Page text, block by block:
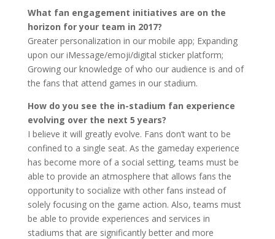
What fan engagement initiatives are on the
horizon for your team in 2017?
Greater personalization in our mobile app; Expanding
upon our iMessage/emoji/digital sticker platform;
Growing our knowledge of who our audience is and of
the fans that attend games in our stadium.
How do you see the in-stadium fan experience
evolving over the next 5 years?
I believe it will greatly evolve. Fans don’t want to be
confined to a single seat. As the gameday experience
has become more of a social setting, teams must be
able to provide an atmosphere that allows fans the
opportunity to socialize with other fans instead of
solely focusing on the game action. Also, teams must
be able to provide experiences and services in
stadiums that are significantly better and more